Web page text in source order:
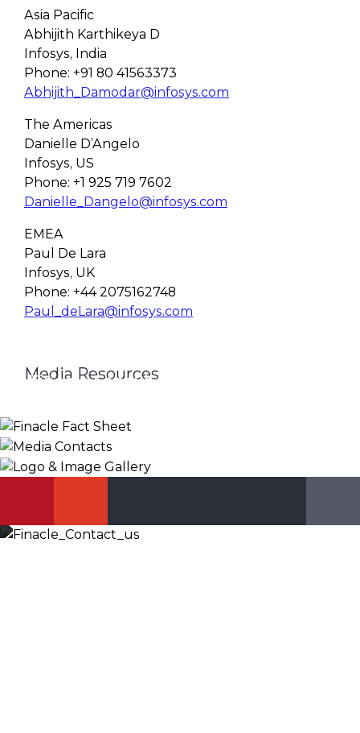
Asia Pacific
Abhijith Karthikeya D
Infosys, India
Phone: +91 80 41563373
Abhijith_Damodar@infosys.com
The Americas
Danielle D’Angelo
Infosys, US
Phone: +1 925 719 7602
Danielle_Dangelo@infosys.com
EMEA
Paul De Lara
Infosys, UK
Phone: +44 2075162748
Paul_deLara@infosys.com
Media Resources
Finacle Fact Sheet
KNOW MORE